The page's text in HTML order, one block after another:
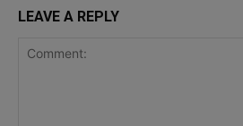
LEAVE A REPLY